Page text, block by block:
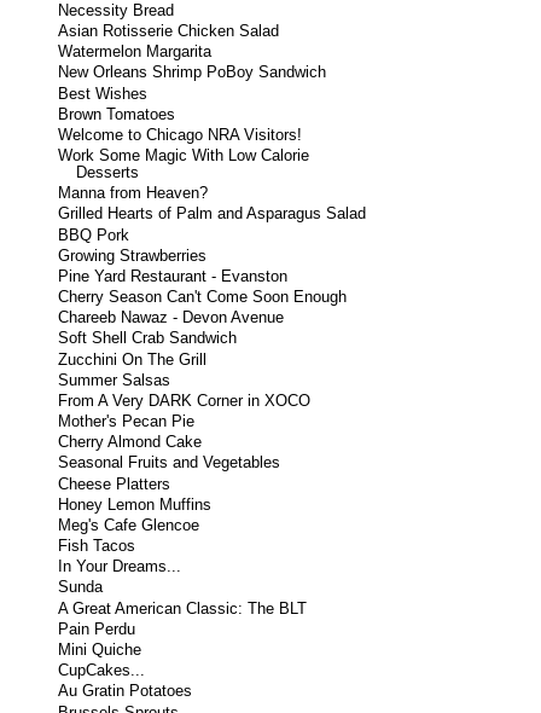
Necessity Bread
Asian Rotisserie Chicken Salad
Watermelon Margarita
New Orleans Shrimp PoBoy Sandwich
Best Wishes
Brown Tomatoes
Welcome to Chicago NRA Visitors!
Work Some Magic With Low Calorie
Desserts
Manna from Heaven?
Grilled Hearts of Palm and Asparagus Salad
BBQ Pork
Growing Strawberries
Pine Yard Restaurant - Evanston
Cherry Season Can't Come Soon Enough
Chareeb Nawaz - Devon Avenue
Soft Shell Crab Sandwich
Zucchini On The Grill
Summer Salsas
From A Very DARK Corner in XOCO
Mother's Pecan Pie
Cherry Almond Cake
Seasonal Fruits and Vegetables
Cheese Platters
Honey Lemon Muffins
Meg's Cafe Glencoe
Fish Tacos
In Your Dreams...
Sunda
A Great American Classic: The BLT
Pain Perdu
Mini Quiche
CupCakes...
Au Gratin Potatoes